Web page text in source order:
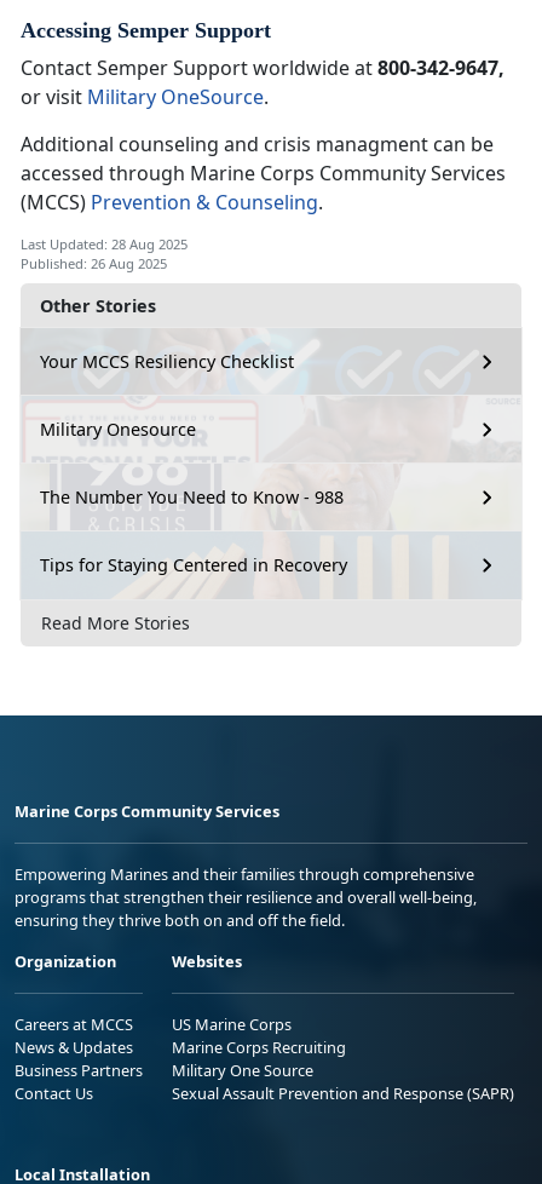
Other Stories
Your MCCS Resiliency Checklist
Military Onesource
The Number You Need to Know - 988
Tips for Staying Centered in Recovery
Read More Stories
Accessing Semper Support
Contact Semper Support worldwide at800-342-9647,
or visit Military OneSource.
Additional counseling and crisis managment can be
accessed through Marine Corps Community Services
(MCCS) Prevention & Counseling.
Last Updated: 28 Aug 2025
Published: 26 Aug 2025
Marine Corps Community Services
Empowering Marines and their families through comprehensive
programs that strengthen their resilience and overall well-being,
ensuring they thrive both on and off the field.
Organization
Careers at MCCS
News & Updates
Business Partners
Contact Us
Websites
US Marine Corps
Marine Corps Recruiting
Military One Source
Sexual Assault Prevention and Response (SAPR)
Local Installation